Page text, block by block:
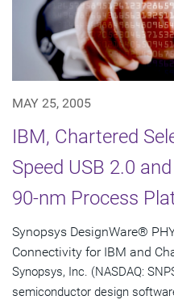
MAY 25, 2005
IBM, Chartered
Speed USB 2.0
90-nm Process
Synopsys DesignWare®
Connectivity for IBM and
Synopsys, Inc. (NASDAQ:
semiconductor design